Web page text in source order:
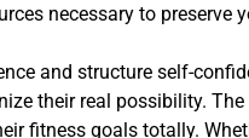
necessary to preserve
and structure self-
their real possibility.
fitness goals totally.